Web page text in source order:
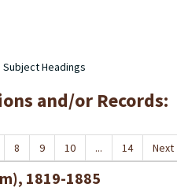
Headings
and/or Records:
8 9 10 ... 14 Next
1819-1885